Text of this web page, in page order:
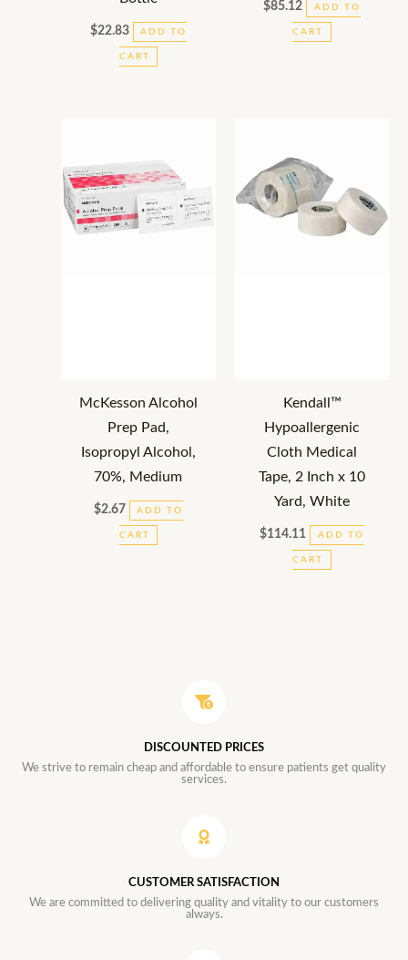
$22.83 ADD TO
CART
$85.12 ADD TO
CART
McKesson Alcohol
Prep Pad,
Isopropyl Alcohol,
70%, Medium
$2.67 ADD TO
CART
Kendall™
Hypoallergenic
Cloth Medical
Tape, 2 Inch x 10
Yard, White
$114.11 ADD TO
CART
DISCOUNTED PRICES
We strive to remain cheap and affordable to ensure patients get quality
services.
CUSTOMER SATISFACTION
We are committed to delivering quality and vitality to our customers
always.